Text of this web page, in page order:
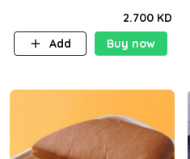
2.700 KD
Add
Buy now